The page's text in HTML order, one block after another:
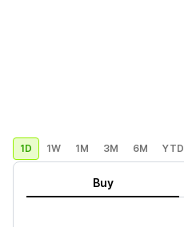
1D 1W 1M 3M 6M YTD
Buy